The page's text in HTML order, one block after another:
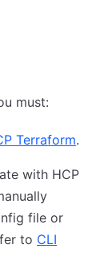
must:
Terraform.
with HCP
file or
to CLI